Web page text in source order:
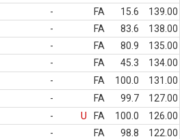
- FA 15.6
139.00
- FA 83.6
138.00
- FA 80.9
135.00
- FA 45.3
134.00
- FA 100.0
131.00
- FA 99.7
127.00
- U FA 100.0
126.00
- FA 98.8
122.00